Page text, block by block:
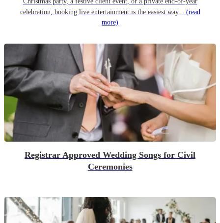
celebration, booking live entertainment is the easiest way... (read
more)
Registrar Approved Wedding Songs for Civil
Ceremonies